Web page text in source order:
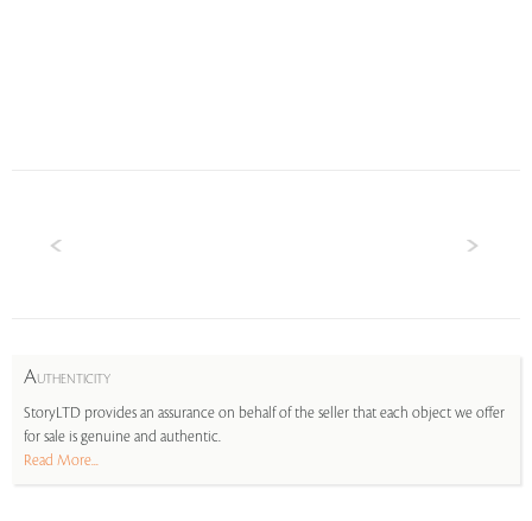
AUTHENTICITY
StoryLTD provides an assurance on behalf of the seller that each object we offer
for sale is genuine and authentic.
Read More...